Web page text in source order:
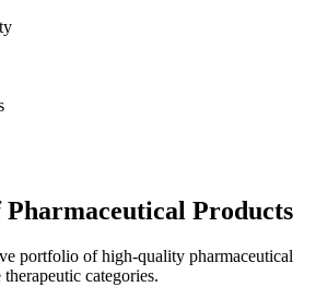
Pharmaceutical Products
portfolio of high-quality pharmaceutical
categories.